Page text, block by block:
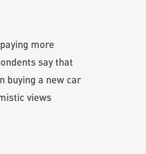
more
say that
buying a new car
views